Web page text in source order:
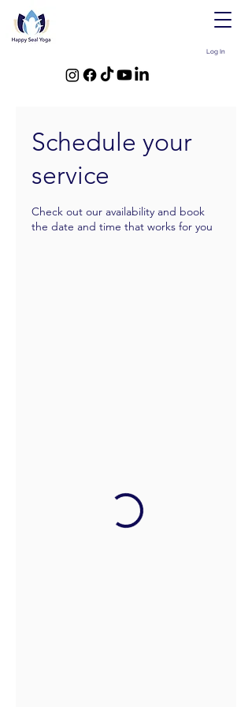
Log In
Schedule your
service
Check out our availability and book
the date and time that works for you